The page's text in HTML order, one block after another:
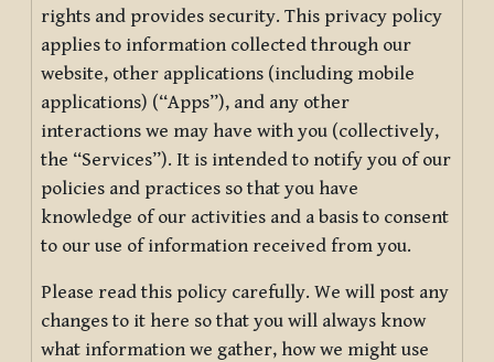
rights and provides security. This privacy policy
applies to information collected through our
website, other applications (including mobile
applications) (“Apps”), and any other
interactions we may have with you (collectively,
the “Services”). It is intended to notify you of our
policies and practices so that you have
knowledge of our activities and a basis to consent
to our use of information received from you.
Please read this policy carefully. We will post any
changes to it here so that you will always know
what information we gather, how we might use